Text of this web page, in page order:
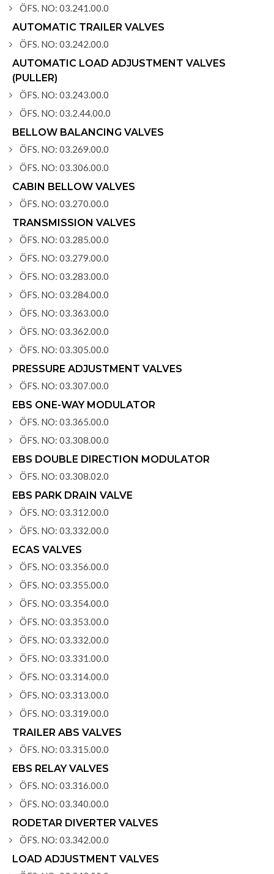
ÖFS. NO: 03.241.00.0
AUTOMATIC TRAILER VALVES
ÖFS. NO: 03.242.00.0
AUTOMATIC LOAD ADJUSTMENT VALVES
(PULLER)
ÖFS. NO: 03.243.00.0
ÖFS. NO: 03.2.44.00.0
BELLOW BALANCING VALVES
ÖFS. NO: 03.269.00.0
ÖFS. NO: 03.306.00.0
CABIN BELLOW VALVES
ÖFS. NO: 03.270.00.0
TRANSMISSION VALVES
ÖFS. NO: 03.285.00.0
ÖFS. NO: 03.279.00.0
ÖFS. NO: 03.283.00.0
ÖFS. NO: 03.284.00.0
ÖFS. NO: 03.363.00.0
ÖFS. NO: 03.362.00.0
ÖFS. NO: 03.305.00.0
PRESSURE ADJUSTMENT VALVES
ÖFS. NO: 03.307.00.0
EBS ONE-WAY MODULATOR
ÖFS. NO: 03.365.00.0
ÖFS. NO: 03.308.00.0
EBS DOUBLE DIRECTION MODULATOR
ÖFS. NO: 03.308.02.0
EBS PARK DRAIN VALVE
ÖFS. NO: 03.312.00.0
ÖFS. NO: 03.332.00.0
ECAS VALVES
ÖFS. NO: 03.356.00.0
ÖFS. NO: 03.355.00.0
ÖFS. NO: 03.354.00.0
ÖFS. NO: 03.353.00.0
ÖFS. NO: 03.332.00.0
ÖFS. NO: 03.331.00.0
ÖFS. NO: 03.314.00.0
ÖFS. NO: 03.313.00.0
ÖFS. NO: 03.319.00.0
TRAILER ABS VALVES
ÖFS. NO: 03.315.00.0
EBS RELAY VALVES
ÖFS. NO: 03.316.00.0
ÖFS. NO: 03.340.00.0
RODETAR DIVERTER VALVES
ÖFS. NO: 03.342.00.0
LOAD ADJUSTMENT VALVES